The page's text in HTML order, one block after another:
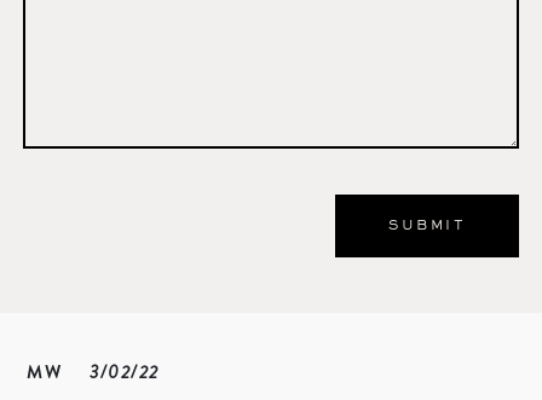
MW 3/02/22